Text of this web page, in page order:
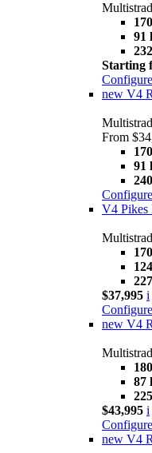
91
Starting
Configure
new V4
From
91
Configure
V4 Pikes
$37,995 i
Configure
new V4
87
$43,995 i
Configure
new V4